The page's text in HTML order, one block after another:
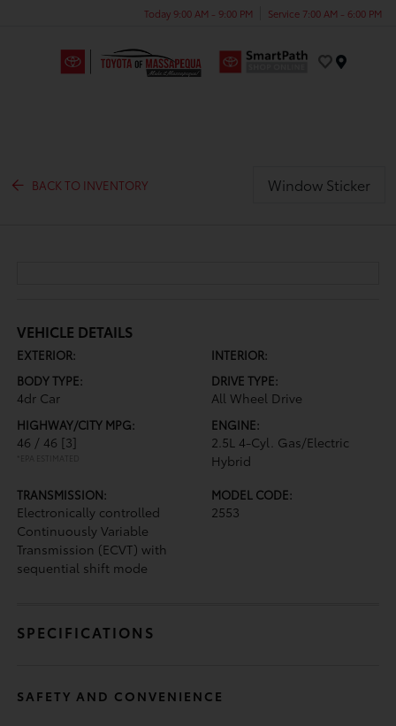
Today 9:00 AM - 9:00 PM Service 7:00 AM - 6:00 PM
BACK TO INVENTORY Window Sticker
VEHICLE DETAILS
EXTERIOR:
INTERIOR:
BODY TYPE:
4dr Car
DRIVE TYPE:
All Wheel Drive
HIGHWAY/CITY MPG:
46 / 46 [3]
*EPA ESTIMATED
ENGINE:
2.5L 4-Cyl. Gas/Electric
Hybrid
TRANSMISSION:
Electronically controlled
Continuously Variable
Transmission (ECVT) with
sequential shift mode
MODEL CODE:
2553
SPECIFICATIONS
SAFETY AND CONVENIENCE